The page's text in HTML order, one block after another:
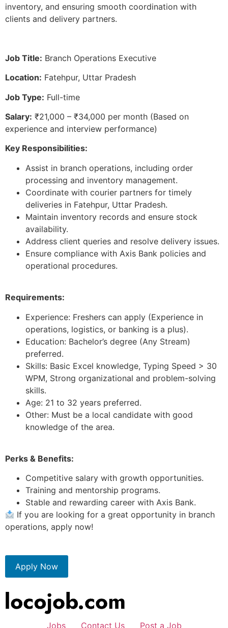
inventory, and ensuring smooth coordination with
clients and delivery partners.
Job Title: Branch Operations Executive
Location: Fatehpur, Uttar Pradesh
Job Type: Full-time
Salary: ₹21,000 – ₹34,000 per month (Based on
experience and interview performance)
Key Responsibilities:
Assist in branch operations, including order
processing and inventory management.
Coordinate with courier partners for timely
deliveries in Fatehpur, Uttar Pradesh.
Maintain inventory records and ensure stock
availability.
Address client queries and resolve delivery issues.
Ensure compliance with Axis Bank policies and
operational procedures.
Requirements:
Experience: Freshers can apply (Experience in
operations, logistics, or banking is a plus).
Education: Bachelor’s degree (Any Stream)
preferred.
Skills: Basic Excel knowledge, Typing Speed > 30
WPM, Strong organizational and problem-solving
skills.
Age: 21 to 32 years preferred.
Other: Must be a local candidate with good
knowledge of the area.
Perks & Benefits:
Competitive salary with growth opportunities.
Training and mentorship programs.
Stable and rewarding career with Axis Bank.
If you are looking for a great opportunity in branch
operations, apply now!
Apply Now
Jobs Contact Us Post a Job